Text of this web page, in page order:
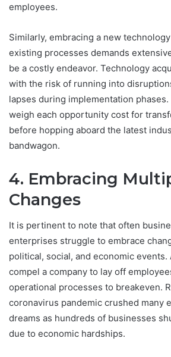
employees.
Similarly, embracing a new
existing processes demands
be a costly endeavor. Technology
with the risk of running into
lapses during implementation
weigh each opportunity cost for
before hopping aboard the latest
bandwagon.
4. Embracing
Changes
It is pertinent to note that often
enterprises struggle to embrace
political, social, and economic events.
compel a company to lay off
operational processes to breakeven.
coronavirus pandemic crushed many
dreams as hundreds of businesses
due to economic hardships.